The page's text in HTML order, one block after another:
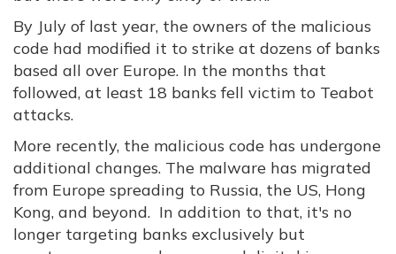
By July of last year, the owners of the malicious
code had modified it to strike at dozens of banks
based all over Europe. In the months that
followed, at least 18 banks fell victim to Teabot
attacks.
More recently, the malicious code has undergone
additional changes. The malware has migrated
from Europe spreading to Russia, the US, Hong
Kong, and beyond. In addition to that, it's no
longer targeting banks exclusively but